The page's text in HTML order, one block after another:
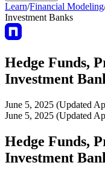
Learn/Financial Modeling
Investment Banks
Hedge Funds,
Investment
June 5, 2025 (Updated
June 5, 2025 (Updated
Hedge Funds,
Investment